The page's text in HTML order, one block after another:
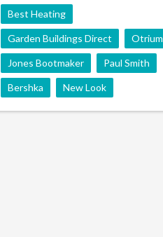
Best Heating
Garden Buildings Direct Otrium
Jones Bootmaker Paul Smith
Bershka New Look